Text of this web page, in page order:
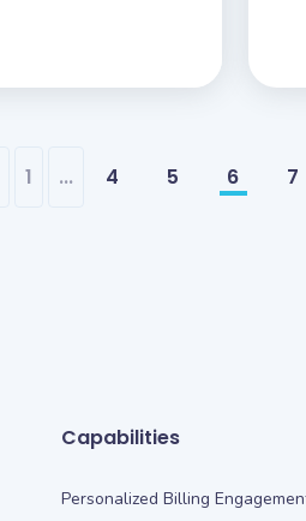
1 ... 4 5 6 7
Capabilities
Personalized Billing